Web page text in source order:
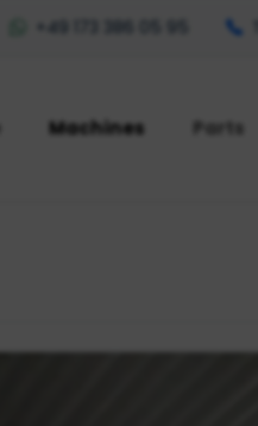
+49 173 386 05 95
Machines Parts